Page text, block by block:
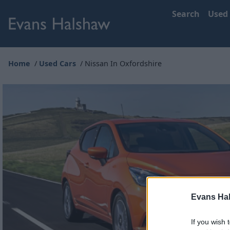
Evans
If you wish
Search Used
Home Used Cars Nissan In Oxfordshire